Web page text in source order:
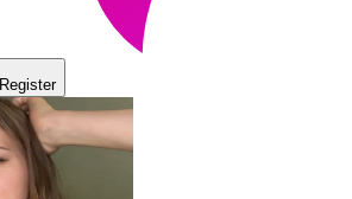
Register